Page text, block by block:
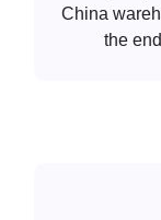
China
the